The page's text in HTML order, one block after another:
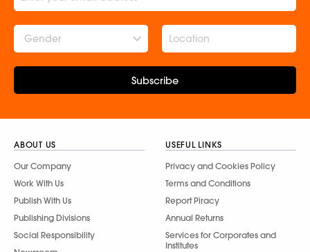
Gender
Subscribe
ABOUT US
Our Company
Work With Us
Publish With Us
Publishing Divisions
Social Responsibility
USEFUL LINKS
Privacy and Cookies Policy
Terms and Conditions
Report Piracy
Annual Returns
Services for Corporates and
Institutes